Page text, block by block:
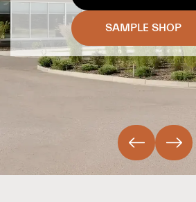
SAMPLE SHOP